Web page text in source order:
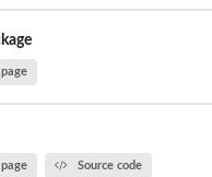
Source code